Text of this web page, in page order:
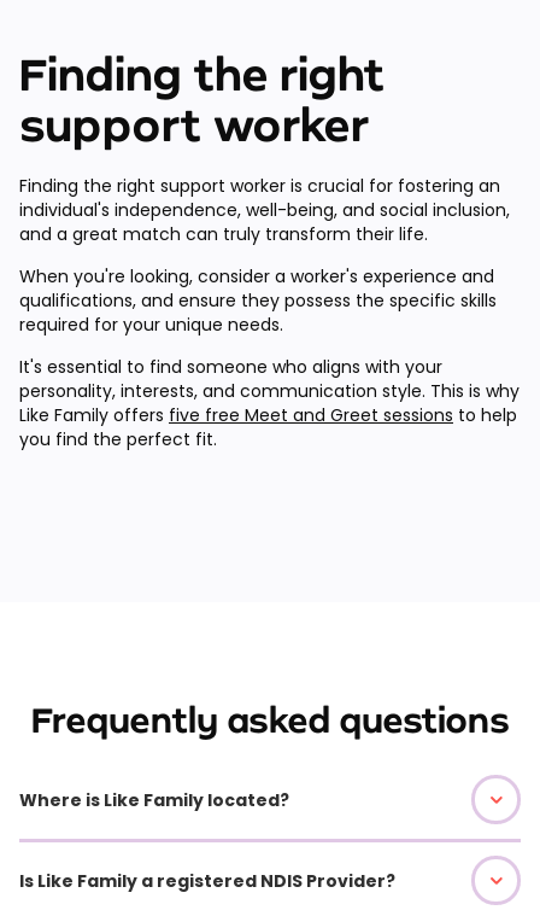
Finding the right
support worker
Finding the right support worker is crucial for fostering an
individual's independence, well-being, and social inclusion,
and a great match can truly transform their life.
When you're looking, consider a worker's experience and
qualifications, and ensure they possess the specific skills
required for your unique needs.
It's essential to find someone who aligns with your
personality, interests, and communication style. This is why
Like Family offers five free Meet and Greet sessions to help
you find the perfect fit.
Frequently asked questions
Where is Like Family located?
Is Like Family a registered NDIS Provider?